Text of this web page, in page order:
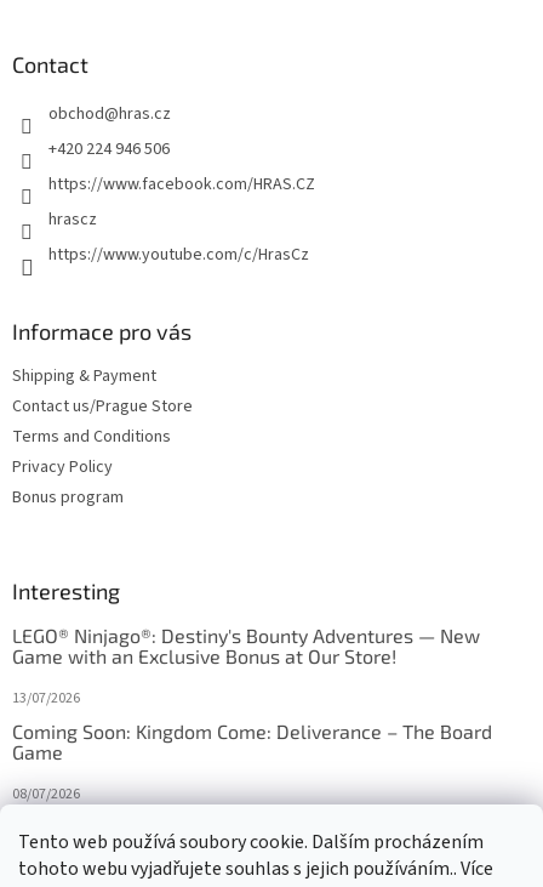
Tento web používá soubory cookie. Dalším procházením
tohoto webu vyjadřujete souhlas s jejich používáním.. Více
s
Contact
obchod@hras.cz
+420 224 946 506
https://www.facebook.com/HRAS.CZ
hrascz
https://www.youtube.com/c/HrasCz
Informace pro vás
Shipping & Payment
Contact us/Prague Store
Terms and Conditions
Privacy Policy
Bonus program
Interesting
LEGO® Ninjago®: Destiny's Bounty Adventures — New
Game with an Exclusive Bonus at Our Store!
13/07/2026
Coming Soon: Kingdom Come: Deliverance – The Board
Game
08/07/2026
27/10/2025